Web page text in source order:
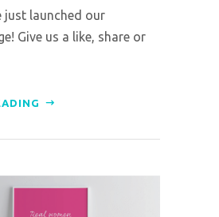
just launched our
Give us a like, share or